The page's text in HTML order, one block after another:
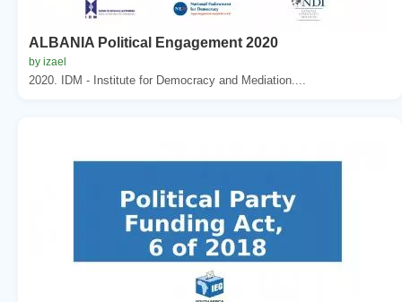
ALBANIA Political Engagement 2020
by izael
2020. IDM - Institute for Democracy and Mediation....